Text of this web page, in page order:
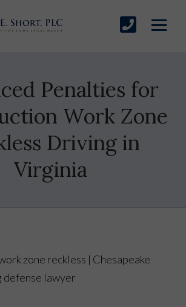
Penalties for
Work Zone
Driving in
Virginia